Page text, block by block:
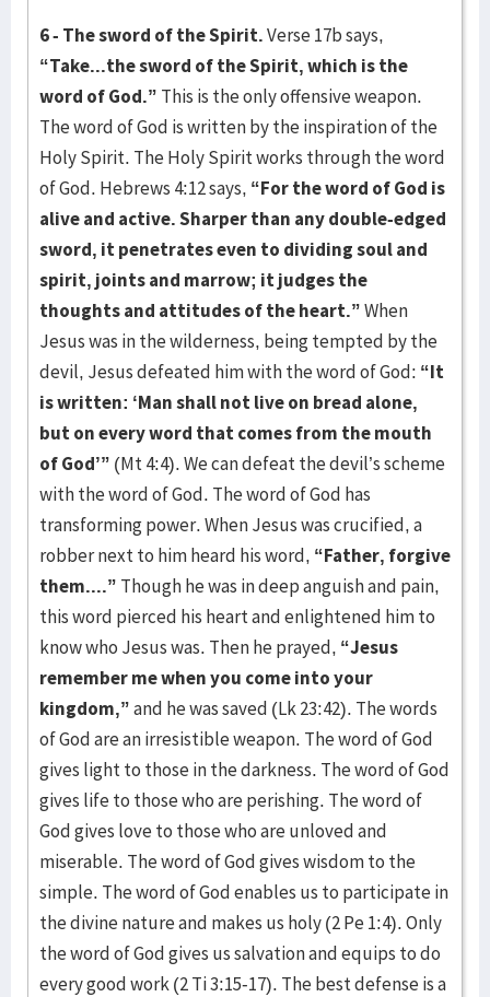
6 - The sword of the Spirit.Verse 17b says,
“Take...the sword of the Spirit, which is the
word of God.” This is the only offensive weapon.
The word of God is written by the inspiration of the
Holy Spirit. The Holy Spirit works through the word
of God. Hebrews 4:12 says, “For the word of God is
alive and active. Sharper than any double-edged
sword, it penetrates even to dividing soul and
spirit, joints and marrow; it judges the
thoughts and attitudes of the heart.”When
Jesus was in the wilderness, being tempted by the
devil, Jesus defeated him with the word of God: “It
is written: ‘Man shall not live on bread alone,
but on every word that comes from the mouth
of God’” (Mt 4:4). We can defeat the devil’s scheme
with the word of God. The word of God has
transforming power. When Jesus was crucified, a
robber next to him heard his word, “Father, forgive
them....” Though he was in deep anguish and pain,
this word pierced his heart and enlightened him to
know who Jesus was. Then he prayed, “Jesus
remember me when you come into your
kingdom,”and he was saved (Lk 23:42). The words
of God are an irresistible weapon. The word of God
gives light to those in the darkness. The word of God
gives life to those who are perishing. The word of
God gives love to those who are unloved and
miserable. The word of God gives wisdom to the
simple. The word of God enables us to participate in
the divine nature and makes us holy (2 Pe 1:4). Only
the word of God gives us salvation and equips to do
every good work (2 Ti 3:15-17). The best defense is a